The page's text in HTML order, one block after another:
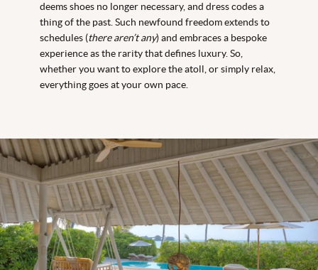
deems shoes no longer necessary, and dress codes a
thing of the past. Such newfound freedom extends to
schedules (there aren’t any) and embraces a bespoke
experience as the rarity that defines luxury. So,
whether you want to explore the atoll, or simply relax,
everything goes at your own pace.